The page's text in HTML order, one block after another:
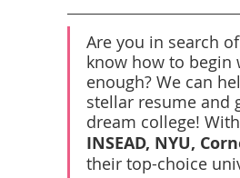
Are you in search
know how to begin
enough? We can
stellar resume and
dream college!
INSEAD, NYU,
their top-choice